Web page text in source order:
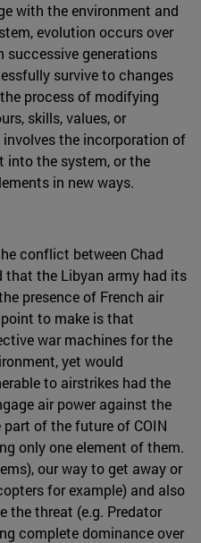
with the environment and
evolution occurs over
successive generations
survive to changes
process of modifying
skills, values, or
the incorporation of
into the system, or the
in new ways.
conflict between Chad
that the Libyan army had its
presence of French air
to make is that
war machines for the
yet would
to airstrikes had the
air power against the
part of the future of COIN
only one element of them.
our way to get away or
for example) and also
the threat (e.g. Predator
complete dominance over